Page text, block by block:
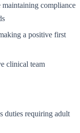
maintaining compliance
a positive first
clinical team
duties requiring adult